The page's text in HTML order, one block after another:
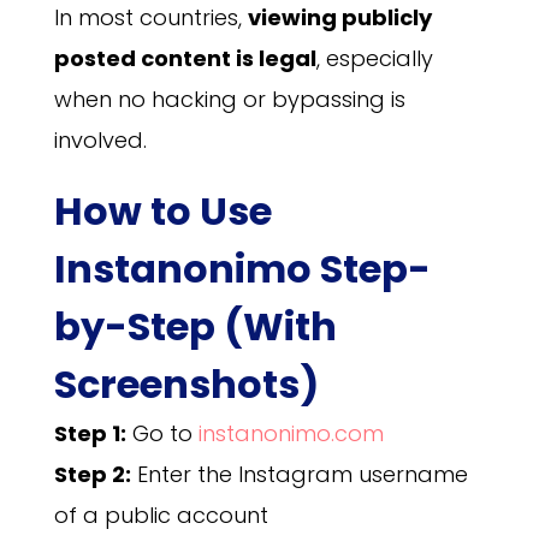
In most countries, viewing publicly
posted content is legal, especially
when no hacking or bypassing is
involved.
How to Use
Instanonimo Step-
by-Step (With
Screenshots)
Step 1: Go to instanonimo.com
Step 2: Enter the Instagram username
of a public account